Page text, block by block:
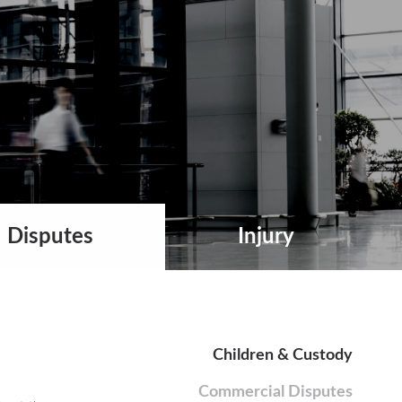
Disputes Injury
Children & Custody
Commercial Disputes